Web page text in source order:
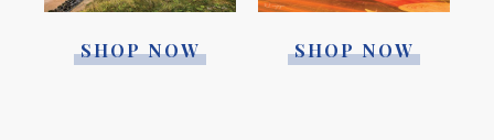
SHOP NOW SHOP NOW